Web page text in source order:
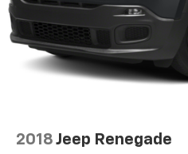
2018 Jeep Renegade